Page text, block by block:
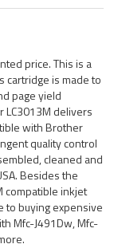
price. This is a
cartridge is made to
page yield
LC3013M delivers
with Brother
quality control
cleaned and
Besides the
compatible inkjet
to buying expensive
Mfc-J491Dw, Mfc-